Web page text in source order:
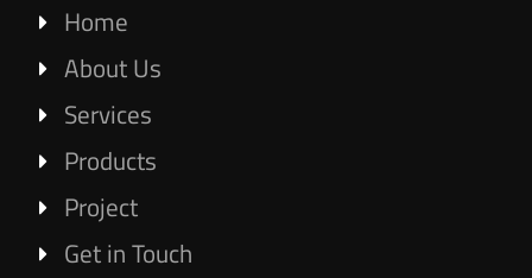
Home
About Us
Services
Products
Project
Get in Touch